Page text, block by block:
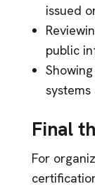
issued
public
Final
For